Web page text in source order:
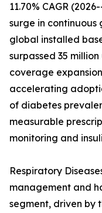
11.70% CAGR
surge in continuous
global installed
surpassed 35
coverage
accelerating
of diabetes
measurable
monitoring and
Respiratory
management and
segment, driven by